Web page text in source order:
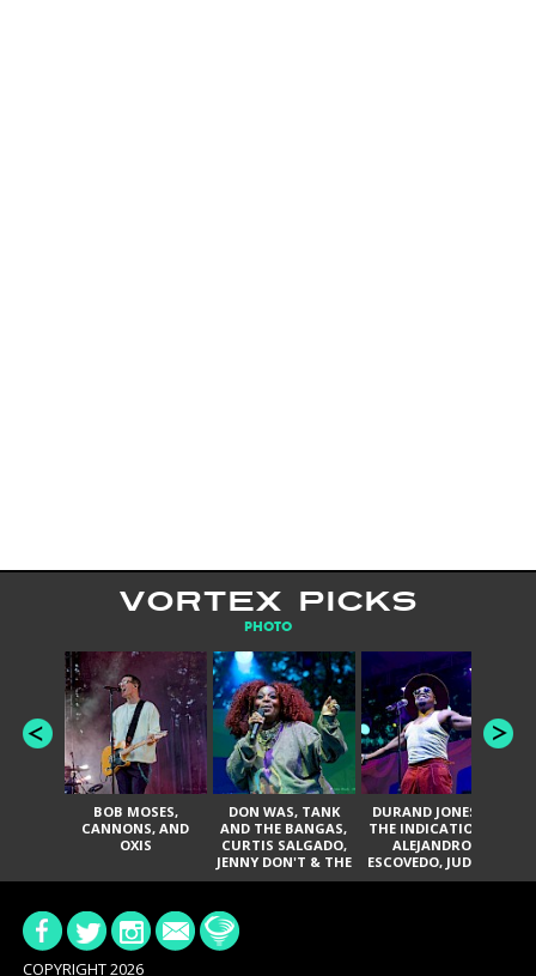
VORTEX PICKS
PHOTO
BOB MOSES,
CANNONS, AND
OXIS
DON WAS, TANK
AND THE BANGAS,
CURTIS SALGADO,
JENNY DON'T & THE
SPURS, URAL
PAIN, SERATONES,
BRITTANY DAVIS,
AND TY CURTIS
DURAND JONES &
THE INDICATIONS,
ALEJANDRO
ESCOVEDO, JUDITH
HILL, GLITTERFOX,
COPYRIGHT 2026